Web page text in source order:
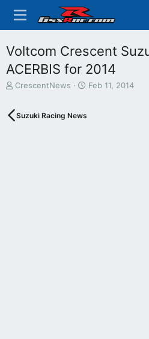
Voltcom Crescent
ACERBIS for 2014
T
e
CrescentNews
S
Feb 11, 2014
Suzuki Racing News